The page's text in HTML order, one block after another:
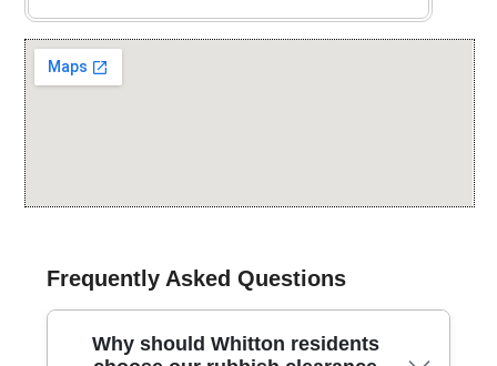
Frequently Asked Questions
Why should Whitton residents